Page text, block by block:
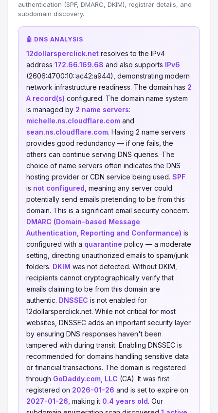
authentication (SPF, DMARC, DKIM), registrar details, and
subdomain discovery.
🤖 DNS ANALYSIS
12dollarsperclick.net resolves to the IPv4
address 172.66.169.68 and also supports IPv6
(2606:4700:10::ac42:a944), demonstrating modern
network infrastructure readiness. The domain has 2
A record(s) configured. The domain name system
is managed by 2 name servers:
michelle.ns.cloudflare.com and
sean.ns.cloudflare.com. Having 2 name servers
provides good redundancy — if one fails, the
others can continue serving DNS queries. The
choice of name servers often indicates the DNS
hosting provider or CDN service being used. SPF
is not configured , meaning any server could
potentially send emails pretending to be from this
domain. This is a significant email security concern.
DMARC (Domain-based Message
Authentication, Reporting and Conformance) is
configured with a quarantine policy — a moderate
setting, directing unauthorized emails to spam/junk
folders. DKIM was not detected. Without DKIM,
recipients cannot cryptographically verify that
emails claiming to be from this domain are
authentic. DNSSEC is not enabled for
12dollarsperclick.net. While not critical for most
websites, DNSSEC adds an important security layer
by ensuring DNS responses haven't been
tampered with during transit. Enabling DNSSEC is
recommended for domains handling sensitive data
or financial transactions. The domain is registered
through GoDaddy.com, LLC (CA). It was first
registered on 2026-01-26 and is set to expire on
2027-01-26 , making it 0.4 years old. Our